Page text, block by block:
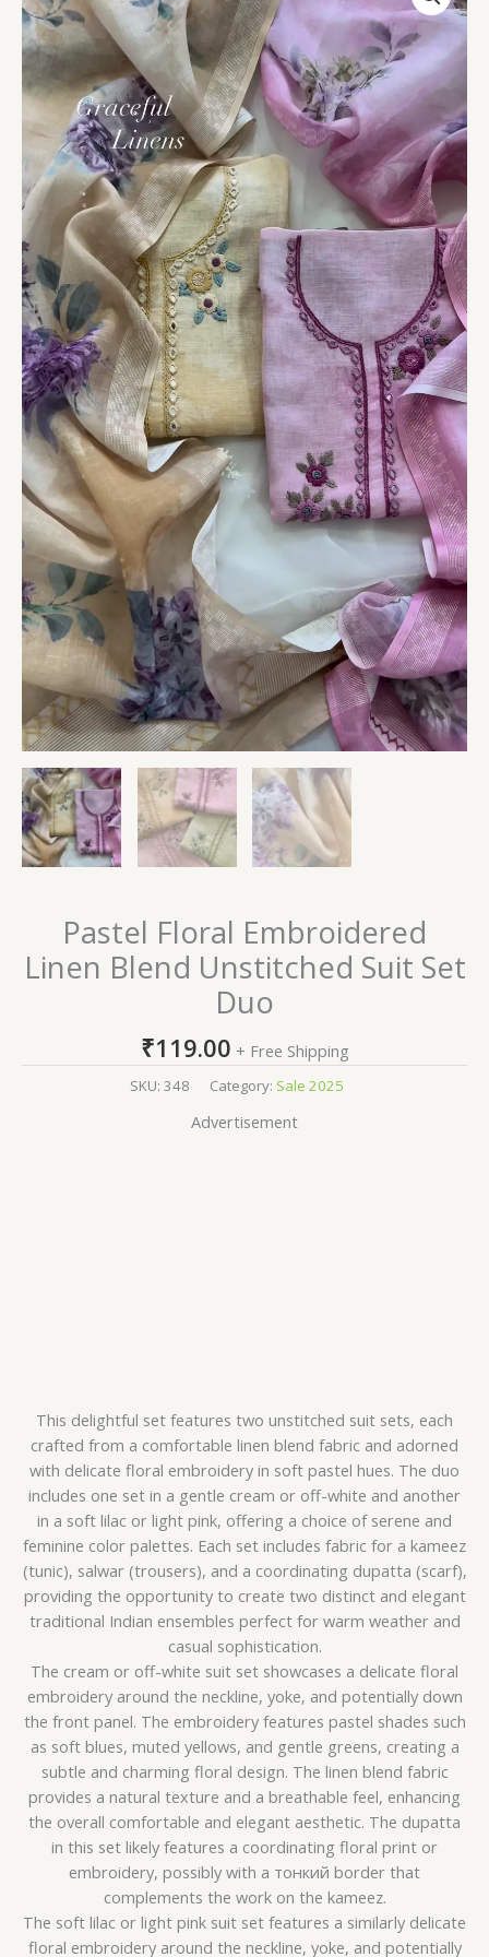
Pastel Floral Embroidered
Linen Blend Unstitched Suit Set
Duo
₹119.00 + Free Shipping
SKU: 348 Category: Sale 2025
Advertisement
This delightful set features two unstitched suit sets, each
crafted from a comfortable linen blend fabric and adorned
with delicate floral embroidery in soft pastel hues. The duo
includes one set in a gentle cream or off-white and another
in a soft lilac or light pink, offering a choice of serene and
feminine color palettes. Each set includes fabric for a kameez
(tunic), salwar (trousers), and a coordinating dupatta (scarf),
providing the opportunity to create two distinct and elegant
traditional Indian ensembles perfect for warm weather and
casual sophistication.
The cream or off-white suit set showcases a delicate floral
embroidery around the neckline, yoke, and potentially down
the front panel. The embroidery features pastel shades such
as soft blues, muted yellows, and gentle greens, creating a
subtle and charming floral design. The linen blend fabric
provides a natural texture and a breathable feel, enhancing
the overall comfortable and elegant aesthetic. The dupatta
in this set likely features a coordinating floral print or
embroidery, possibly with a тонкий border that
complements the work on the kameez.
The soft lilac or light pink suit set features a similarly delicate
floral embroidery around the neckline, yoke, and potentially
Embroidered
Linen
Blend
Unstitched
Suit
Duo
quantity